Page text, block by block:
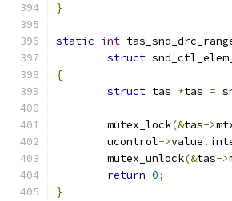
}
static int
struct
{
struct tas *tas =
	mutex_lock
(&tas->
	ucontrol
->value .
	mutex_unlock
(&tas->
return 0;
}